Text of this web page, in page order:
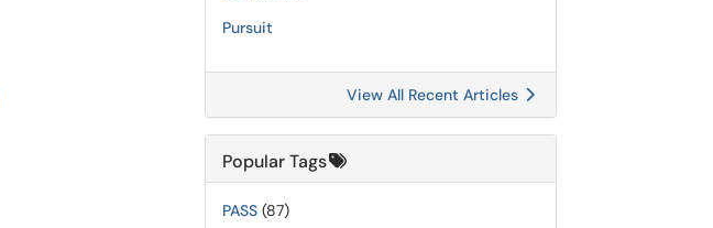
Pursuit
View All Recent Articles
Popular Tags
PASS (87)